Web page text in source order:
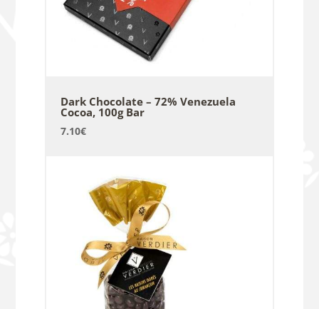
Dark Chocolate – 72% Venezuela
Cocoa, 100g Bar
7.10€